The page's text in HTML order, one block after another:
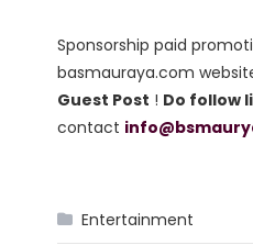
Sponsorship paid
basmauraya.com
Guest Post ! Do follow
contact
Entertainment